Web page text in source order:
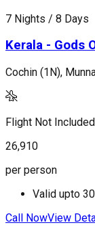
7 Nights / 8 Days
Kerala - Gods
Cochin (1N),
Flight Not Included
26,910
per person
Valid upto
Call NowView